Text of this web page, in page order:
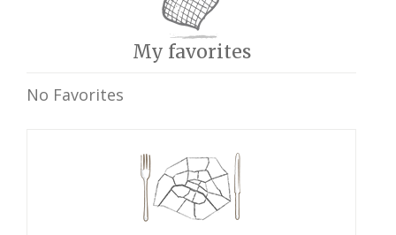
My favorites
No Favorites